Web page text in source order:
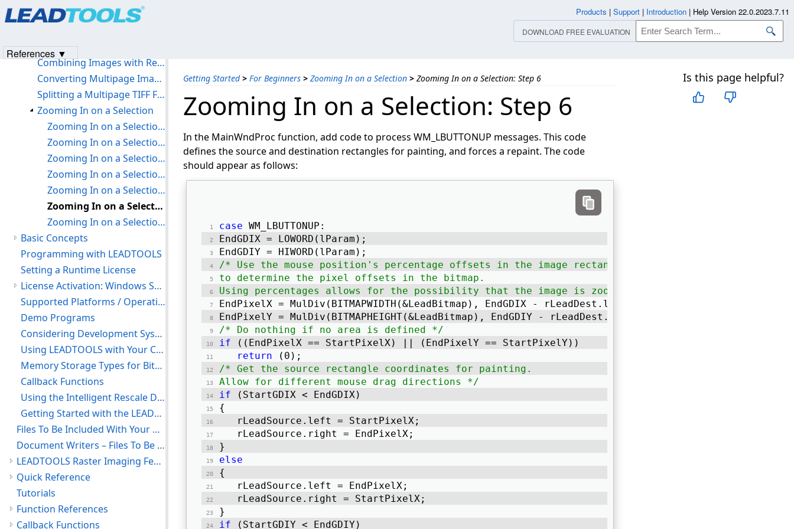
Getting Started > For Beginners > Zooming In on a Selection > Zooming In on a Selection: Step 6 Is this page helpful?
Zooming In on a Selection: Step 6
In the MainWndProc function, add code to process WM_LBUTTONUP messages. This code
defines the source and destination rectangles for painting, and forces a repaint. The code
should appear as follows:
case WM_LBUTTONUP:
EndGDIX = LOWORD(lParam);
EndGDIY = HIWORD(lParam);
/* Use the mouse position's percentage offsets in the image rectangle
to determine the pixel offsets in the bitmap.
Using percentages allows for the possibility that the image is zoomed. */
EndPixelX = MulDiv(BITMAPWIDTH(&LeadBitmap), EndGDIX - rLeadDest.left, DisplayWidth);
EndPixelY = MulDiv(BITMAPHEIGHT(&LeadBitmap), EndGDIY - rLeadDest.top, DisplayHeight);
/* Do nothing if no area is defined */
if ((EndPixelX == StartPixelX) || (EndPixelY == StartPixelY))
return (0);
/* Get the source rectangle coordinates for painting.
Allow for different mouse drag directions */
if (StartGDIX < EndGDIX)
{
   rLeadSource.left = StartPixelX;
   rLeadSource.right = EndPixelX;
}
else
{
   rLeadSource.left = EndPixelX;
   rLeadSource.right = StartPixelX;
}
if (StartGDIY < EndGDIY)
Combining Images with Regions
Converting Multipage Images
Splitting a Multipage TIFF File
Zooming In on a Selection
Zooming In on a Selection: Step 1
Zooming In on a Selection: Step 2
Zooming In on a Selection: Step 3
Zooming In on a Selection: Step 4
Zooming In on a Selection: Step 5
Zooming In on a Selection: Step 6
Zooming In on a Selection: Step 7
Basic Concepts
Programming with LEADTOOLS
Setting a Runtime License
License Activation: Windows Server and Linux Machine
Supported Platforms / Operating Systems
Demo Programs
Considering Development Systems
Using LEADTOOLS with Your C/C++ Compiler
Memory Storage Types for Bitmaps
Callback Functions
Using the Intelligent Rescale Demo
Getting Started with the LEADTOOLS Linux Libraries and Demo Projects
Files To Be Included With Your Application
Document Writers – Files To Be Included With Your Application
LEADTOOLS Raster Imaging Features
Quick Reference
Tutorials
Function References
Callback Functions
Products | Support | Introduction | Help Version 22.0.2023.7.11
DOWNLOAD FREE EVALUATION
References ▼
Products|Support| Contact Us
© 1991-2023Apryse Sofware Corp.